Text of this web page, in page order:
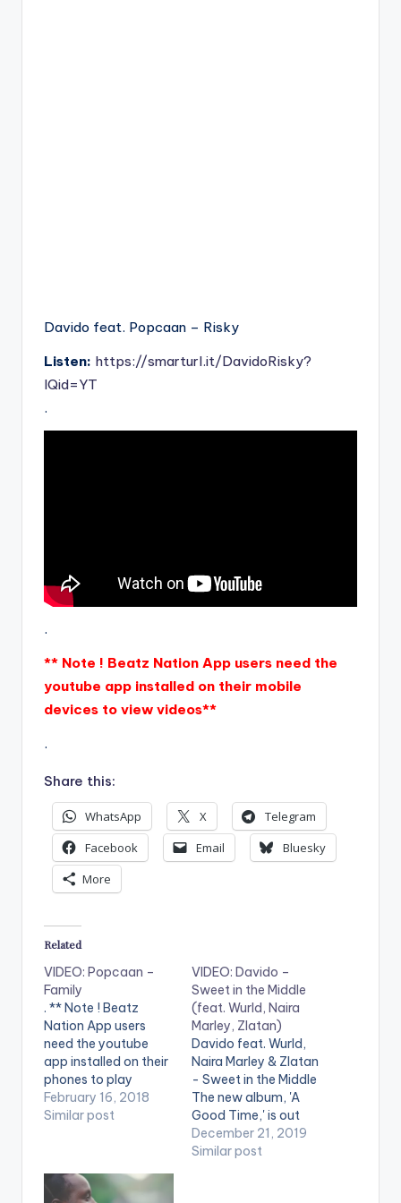
Davido feat. Popcaan – Risky
Listen: https://smarturl.it/DavidoRisky?
IQid=YT
.
.
** Note ! Beatz Nation App users need the
youtube app installed on their mobile
devices to view videos**
.
Share this:
WhatsApp X
Telegram
Facebook
Email
Bluesky
More
Related
VIDEO: Popcaan –
Family
. ** Note ! Beatz
Nation App users
need the youtube
app installed on their
phones to play
videos. Enjoy the
video !. Music video
Pure Music
February 16, 2018
Similar post
VIDEO: Davido –
Sweet in the Middle
(feat. Wurld, Naira
Marley, Zlatan)
Davido feat. Wurld,
Naira Marley & Zlatan
- Sweet in the Middle
The new album, 'A
Good Time,' is out
now:
http://smarturl.it/Da
December 21, 2019
Similar post